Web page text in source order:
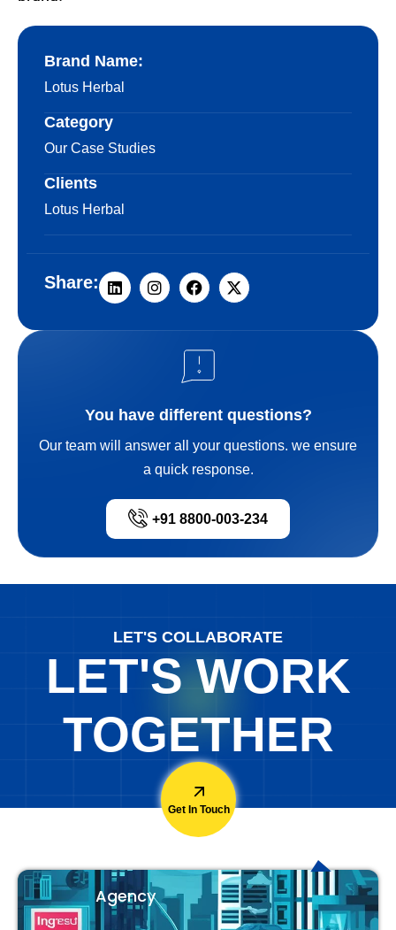
Brand Name:
Lotus Herbal
Category
Our Case Studies
Clients
Lotus Herbal
Share:
You have different questions?
Our team will answer all your questions. we ensure
a quick response.
+91 8800-003-234
LET'S COLLABORATE
LET'S WORK
TOGETHER
Get In Touch
Agency